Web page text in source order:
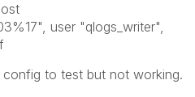
user "qlogs_writer",
to test but not working.